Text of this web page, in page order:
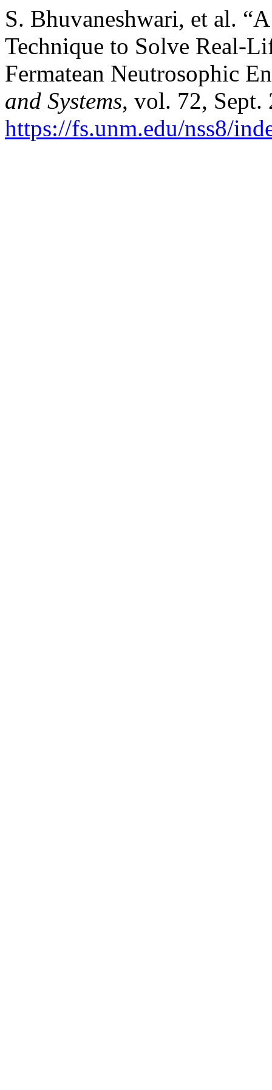
S. Bhuvaneshwari, et al.
Technique to Solve Real-
Fermatean Neutrosophic
and Systems, vol. 72, Sept.
https://fs.unm.edu/nss8/